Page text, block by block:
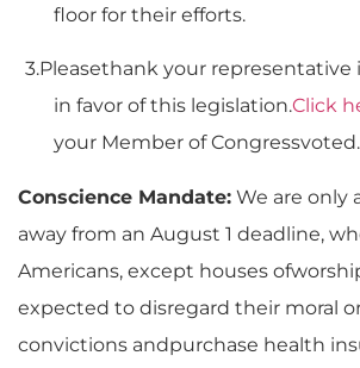
floor for their efforts.
3.Pleasethank your representative
in favor of this legislation.Click
your Member of Congressvoted.
Conscience Mandate: We are only
away from an August 1 deadline,
Americans, except houses
expected to disregard their moral
convictions andpurchase health